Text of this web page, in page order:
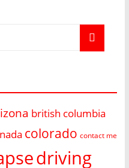
british columbia
colorado contact me
driving